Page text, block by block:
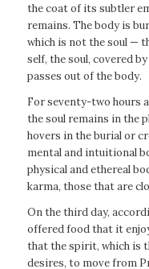
the coat of its subtler
remains. The body is
which is not the soul —
self, the soul, covered
passes out of the body.
For seventy-two hours
the soul remains in the
hovers in the burial or
mental and intuitional
physical and ethereal
karma, those that are
On the third day,
offered food that it
that the spirit, which is
desires, to move from